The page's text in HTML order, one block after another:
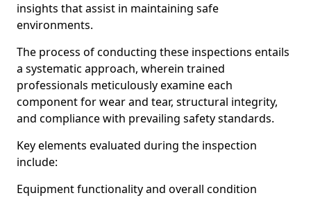
insights that assist in maintaining safe
environments.
The process of conducting these inspections entails
a systematic approach, wherein trained
professionals meticulously examine each
component for wear and tear, structural integrity,
and compliance with prevailing safety standards.
Key elements evaluated during the inspection
include:
Equipment functionality and overall condition